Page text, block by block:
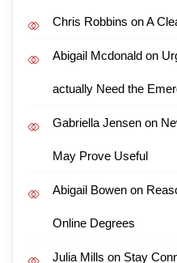
Chris Robbins onA
Abigail Mcdonald on
actually Need the
Gabriella Jensen on
May Prove Useful
Abigail Bowen on
Online Degrees
Julia Mills on Stay